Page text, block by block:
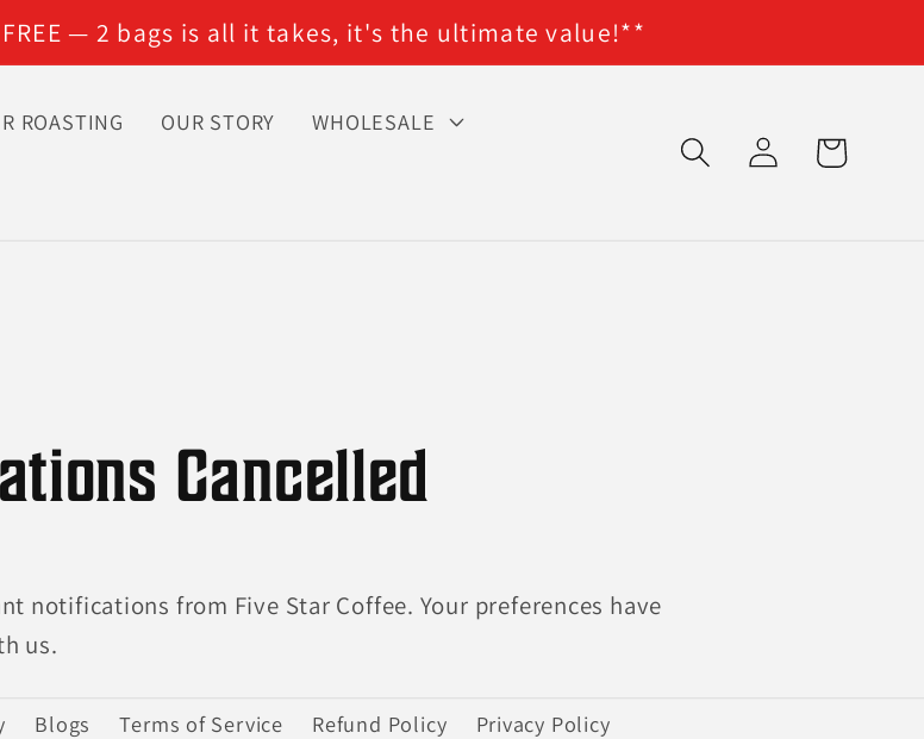
— 2 bags is all it takes, it's the ultimate value!**
ROASTING OUR STORY WHOLESALE
Log
in
Cart
Cancelled
notifications from Five Star Coffee. Your preferences have
us.
Blogs Terms of Service Refund Policy
Privacy Policy